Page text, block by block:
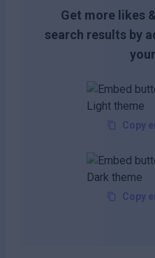
Get more likes
search results by
Copy
Copy